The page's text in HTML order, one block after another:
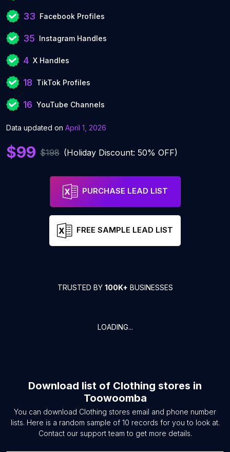
33 Facebook Profiles
35 Instagram Handles
4 X Handles
18 TikTok Profiles
16 YouTube Channels
Data updated on April 1, 2026
$99 $198 (Holiday Discount: 50% OFF)
PURCHASE LEAD LIST
FREE SAMPLE LEAD LIST
TRUSTED BY 100K+ BUSINESSES
LOADING...
Download list of Clothing stores in
Toowoomba
You can download Clothing stores email and phone number
lists. Here is a random sample of 10 records for you to look at.
Contact our support team to get more details.